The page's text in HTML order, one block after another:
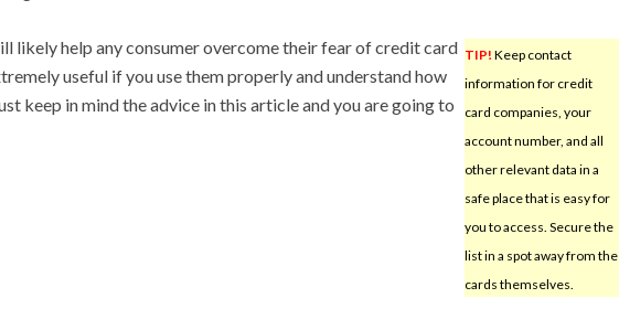
TIP! Keep contact
information for credit
card companies, your
account number, and all
other relevant data in a
safe place that is easy for
you to access. Secure the
list in a spot away from the
cards themselves.
likely help any consumer overcome their fear of credit card
useful if you use them properly and understand how
keep in mind the advice in this article and you are going to